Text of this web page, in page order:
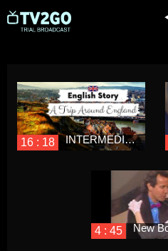
16 : 18 INTERMEDIATE ENGLISH STORY 📍A Trip Around England🚘 B1 - B2 | British English Listening Practice
4 : 45